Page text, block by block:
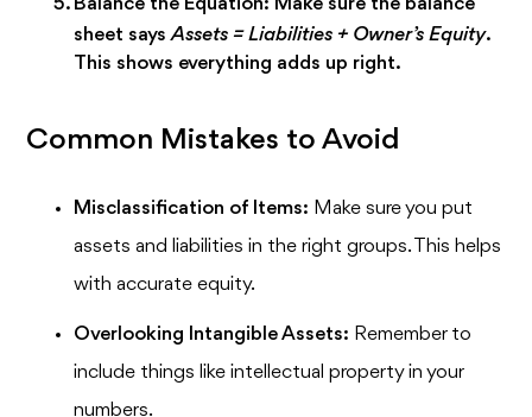
Balance the Equation: Make sure the balance
sheet saysAssets = Liabilities + Owner’s Equity.
This shows everything adds up right.
Common Mistakes to Avoid
Misclassification of Items: Make sure you put
assets and liabilities in the right groups. This helps
with accurate equity.
Overlooking Intangible Assets: Remember to
include things like intellectual property in your
numbers.